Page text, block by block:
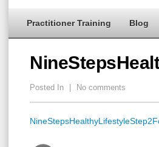
Practitioner Training Blog
Posted In No comments